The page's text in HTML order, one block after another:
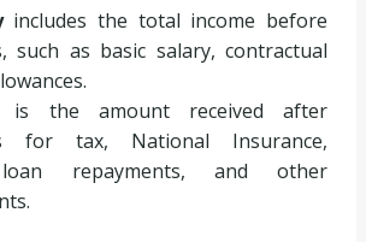
includes the total income before
such as basic salary, contractual
the amount received after
for tax, National Insurance,
repayments, and other